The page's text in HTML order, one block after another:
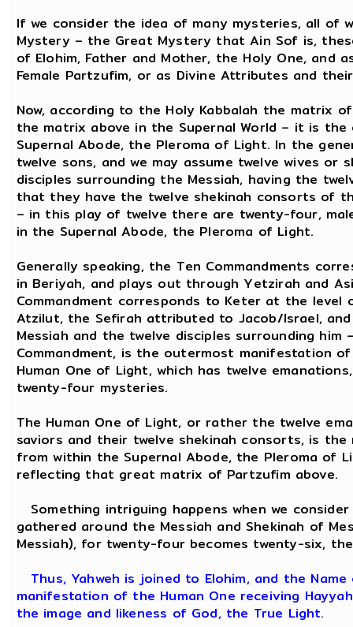
If we consider the idea of many mysteries, all of
Mystery – the Great Mystery that Ain Sof is,
of Elohim, Father and Mother, the Holy One, and
Female Partzufim, or as Divine Attributes and
Now, according to the Holy Kabbalah the matrix
the matrix above in the Supernal World – it is
Supernal Abode, the Pleroma of Light. In the
twelve sons, and we may assume twelve wives
disciples surrounding the Messiah, having the
that they have the twelve shekinah consorts of
– in this play of twelve there are twenty-four,
in the Supernal Abode, the Pleroma of Light.
Generally speaking, the Ten Commandments
in Beriyah, and plays out through Yetzirah and
Commandment corresponds to Keter at the
Atzilut, the Sefirah attributed to Jacob/Israel,
Messiah and the twelve disciples surrounding
Commandment, is the outermost manifestation
Human One of Light, which has twelve
twenty-four mysteries.
The Human One of Light, or rather the twelve
saviors and their twelve shekinah consorts, is
from within the Supernal Abode, the Pleroma of
reflecting that great matrix of Partzufim above.
Something intriguing happens when we
gathered around the Messiah and Shekinah of
Messiah), for twenty-four becomes twenty-six,
Thus, Yahweh is joined to Elohim, and the
manifestation of the Human One receiving
the image and likeness of God, the True Light.